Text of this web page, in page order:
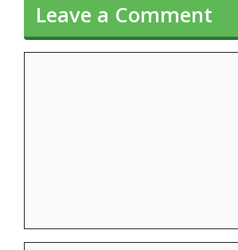
Leave a Comment